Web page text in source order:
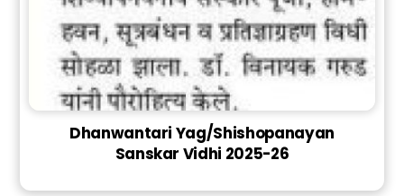
Dhanwantari Yag/Shishopanayan
Sanskar Vidhi 2025-26